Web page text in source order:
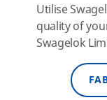
Utilise
quality of
Swagelok